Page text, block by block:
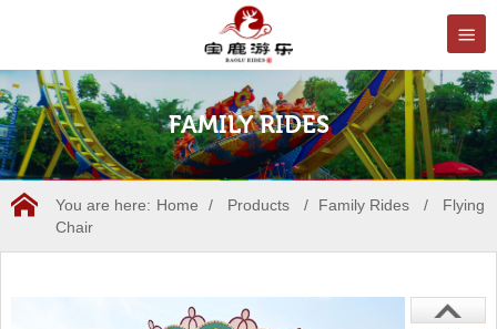
FAMILY RIDES
You are here: Home / Products / Family Rides /
Flying
Chair